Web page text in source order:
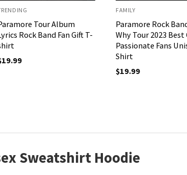
Tour Album
Rock Band Fan Gift T-
19.99
FAMILY
Paramore Rock
Why Tour 2023 Best
Passionate Fans
Shirt
$19.99
Sweatshirt Hoodie